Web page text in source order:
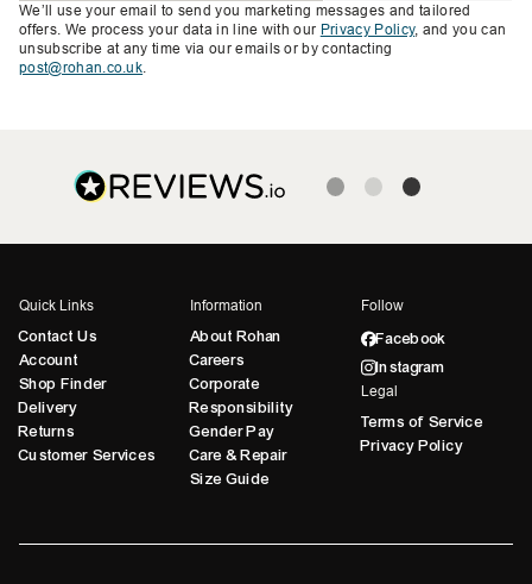
We’ll use your email to send you marketing messages and tailored
offers. We process your data in line with our Privacy Policy, and you can
unsubscribe at any time via our emails or by contacting
post@rohan.co.uk.
Quick Links
Contact Us
Account
Shop Finder
Delivery
Returns
Customer Services
Information
About Rohan
Careers
Corporate
Responsibility
Gender Pay
Care & Repair
Size Guide
Follow
Facebook
Instagram
Legal
Terms of Service
Privacy Policy